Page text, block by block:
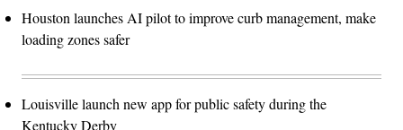
Houston launches AI pilot to improve curb management, make
loading zones safer
Louisville launch new app for public safety during the
Kentucky Derby